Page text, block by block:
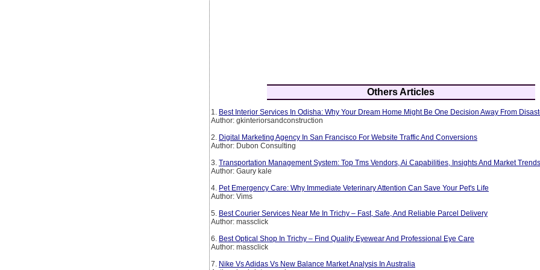
Others Articles
1. Best Interior Services In Odisha: Why Your Dream Home Might Be One Decision Away From
Author: gkinteriorsandconstruction
2. Digital Marketing Agency In San Francisco For Website Traffic And Conversions
Author: Dubon Consulting
3. Transportation Management System: Top Tms Vendors, Ai Capabilities, Insights And Market Trends
Author: Gaury kale
4. Pet Emergency Care: Why Immediate Veterinary Attention Can Save Your Pet's Life
Author: Vims
5. Best Courier Services Near Me In Trichy – Fast, Safe, And Reliable Parcel Delivery
Author: massclick
6. Best Optical Shop In Trichy – Find Quality Eyewear And Professional Eye Care
Author: massclick
7. Nike Vs Adidas Vs New Balance Market Analysis In Australia